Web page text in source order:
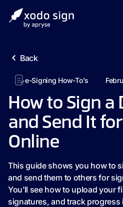
Back
e-Signing How-To's
How to Sign a
and Send It
Online
This guide shows you how to
and send them to others for
You’ll see how to upload your
signatures, and track progress